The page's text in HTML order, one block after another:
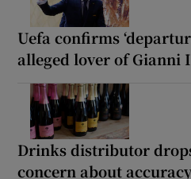
Uefa confirms
alleged lover of Gianni
Drinks distributor
concern about